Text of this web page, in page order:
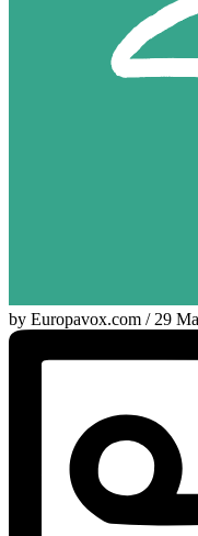
by Europavox.com / 29